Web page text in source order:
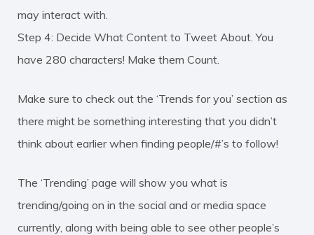
may interact with.
Step 4: Decide What Content to Tweet About. You
have 280 characters! Make them Count.
Make sure to check out the ‘Trends for you’ section as
there might be something interesting that you didn’t
think about earlier when finding people/#’s to follow!
The ‘Trending’ page will show you what is
trending/going on in the social and or media space
currently, along with being able to see other people’s